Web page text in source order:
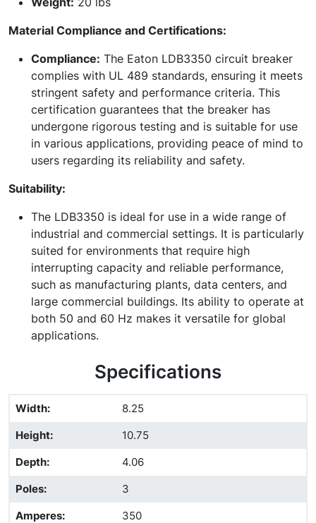
Material Compliance and Certifications:
Compliance: The Eaton LDB3350 circuit breaker
complies with UL 489 standards, ensuring it meets
stringent safety and performance criteria. This
certification guarantees that the breaker has
undergone rigorous testing and is suitable for use
in various applications, providing peace of mind to
users regarding its reliability and safety.
Suitability:
The LDB3350 is ideal for use in a wide range of
industrial and commercial settings. It is particularly
suited for environments that require high
interrupting capacity and reliable performance,
such as manufacturing plants, data centers, and
large commercial buildings. Its ability to operate at
both 50 and 60 Hz makes it versatile for global
applications.
Specifications
Width:
8.25
Height:
10.75
Depth:
4.06
Poles:
3
Amperes:
350